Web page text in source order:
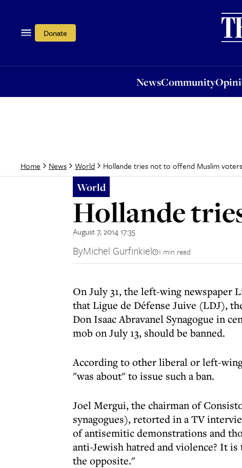
Donate
NewsCommunity
Home News World Hollande tries not to offend Muslim voters
World
Hollande
August 7, 2014 17:35
ByMichel Gurfinkiel 1 min read
On July 31, the left-wing newspaper
that Ligue de Défense Juive (LDJ),
Don Isaac Abravanel Synagogue in
mob on July 13, should be banned.
According to other liberal or left-
"was about" to issue such a ban.
Joel Mergui, the chairman of
synagogues), retorted in a TV
of antisemitic demonstrations and
anti-Jewish hatred and violence? It
the opposite."